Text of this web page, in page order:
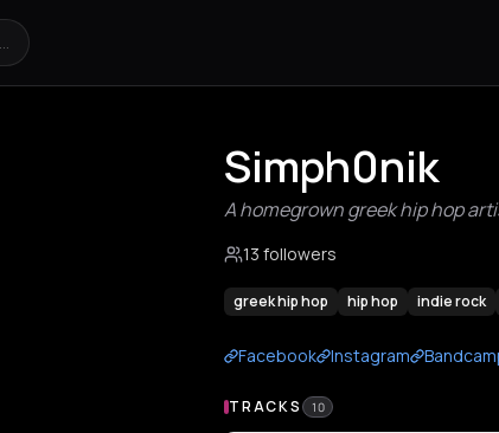
Simph0nik
A homegrown greek hip hop
13 followers
greek hip hop hip hop indie rock
Facebook Instagram
TRACKS 10